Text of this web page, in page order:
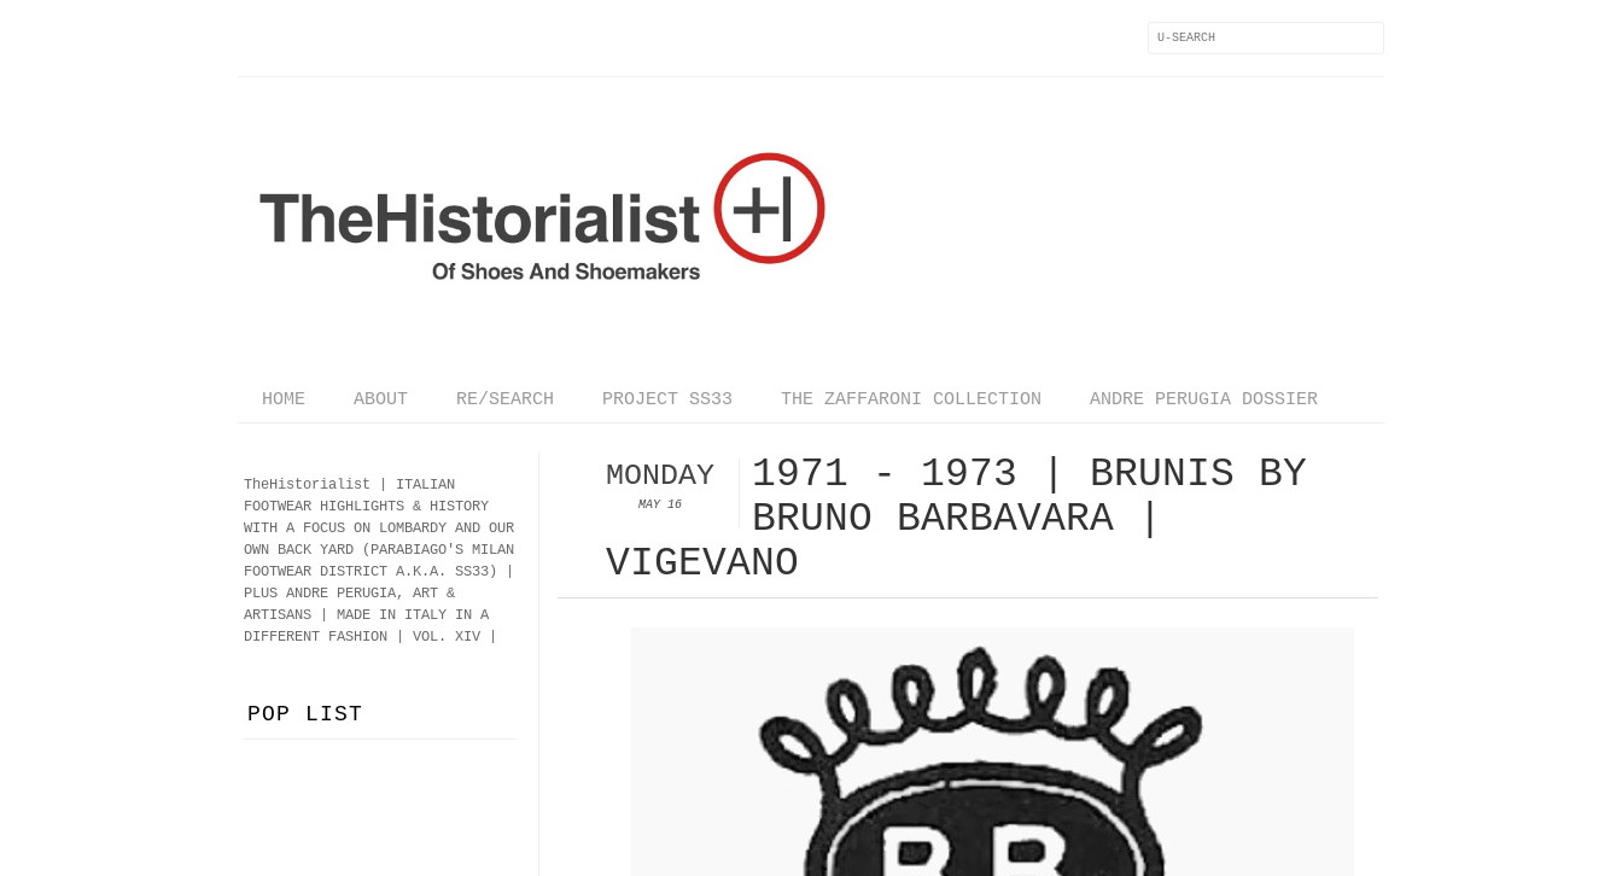
HOME ABOUT RE/SEARCH PROJECT SS33 THE ZAFFARONI COLLECTION ANDRE PERUGIA DOSSIER
MONDAY
MAY 16
1971 - 1973 | BRUNIS BY
BRUNO BARBAVARA |
VIGEVANO
TheHistorialist | ITALIAN
FOOTWEAR HIGHLIGHTS & HISTORY
WITH A FOCUS ON LOMBARDY AND OUR
OWN BACK YARD (PARABIAGO'S MILAN
FOOTWEAR DISTRICT A.K.A. SS33)
PLUS ANDRE PERUGIA, ART &
ARTISANS | MADE IN ITALY IN A
DIFFERENT FASHION | VOL. XIV |
POP LIST